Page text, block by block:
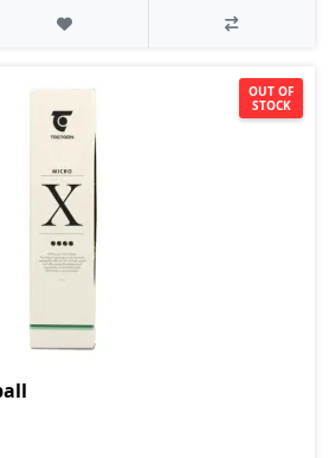
OUT OF
STOCK